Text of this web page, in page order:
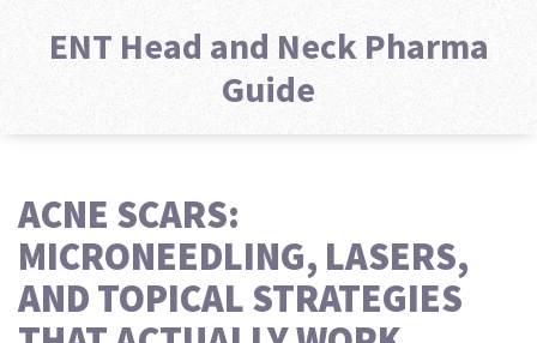
ENT Head and Neck Pharma
Guide
ACNE SCARS:
MICRONEEDLING, LASERS,
AND TOPICAL STRATEGIES